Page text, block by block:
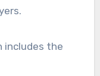
includes the